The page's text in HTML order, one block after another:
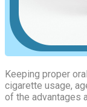
Keeping proper
cigarette usage,
of the advantages